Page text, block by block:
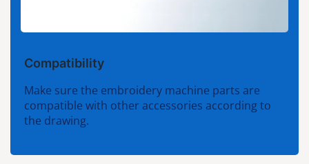
Compatibility
Make sure the embroidery machine parts are
compatible with other accessories according to
the drawing.